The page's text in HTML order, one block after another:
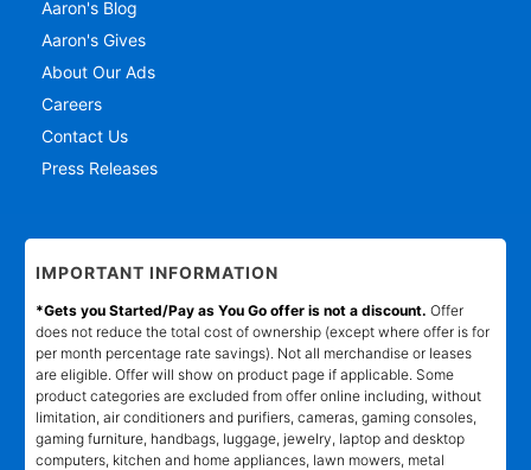
Aaron's Blog
Aaron's Gives
About Our Ads
Careers
Contact Us
Press Releases
IMPORTANT INFORMATION
*Gets you Started/Pay as You Go offer is not a discount. Offer
does not reduce the total cost of ownership (except where offer is for
per month percentage rate savings). Not all merchandise or leases
are eligible. Offer will show on product page if applicable. Some
product categories are excluded from offer online including, without
limitation, air conditioners and purifiers, cameras, gaming consoles,
gaming furniture, handbags, luggage, jewelry, laptop and desktop
computers, kitchen and home appliances, lawn mowers, metal